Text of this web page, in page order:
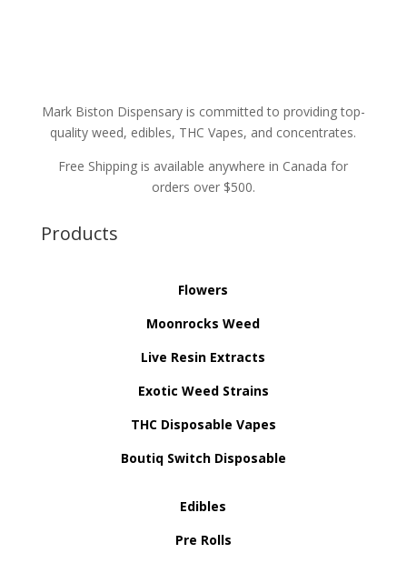
Mark Biston Dispensary is committed to providing top-
quality weed, edibles, THC Vapes, and concentrates.
Free Shipping is available anywhere in Canada for
orders over $500.
Products
Flowers
Moonrocks Weed
Live Resin Extracts
Exotic Weed Strains
THC Disposable Vapes
Boutiq Switch Disposable
Edibles
Pre Rolls